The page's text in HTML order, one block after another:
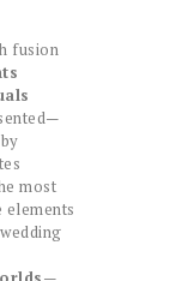
fusion
most
elements